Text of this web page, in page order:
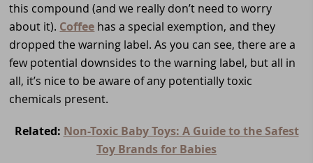
this compound (and we really don’t need to worry
about it). Coffee has a special exemption, and they
dropped the warning label. As you can see, there are a
few potential downsides to the warning label, but all in
all, it’s nice to be aware of any potentially toxic
chemicals present.
Related: Non-Toxic Baby Toys: A Guide to the Safest
Toy Brands for Babies